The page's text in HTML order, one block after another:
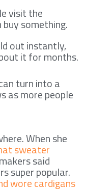
visit the
something.
out instantly,
it for months.
turn into a
as more people
When she
sweater
said
super popular.
wore cardigans